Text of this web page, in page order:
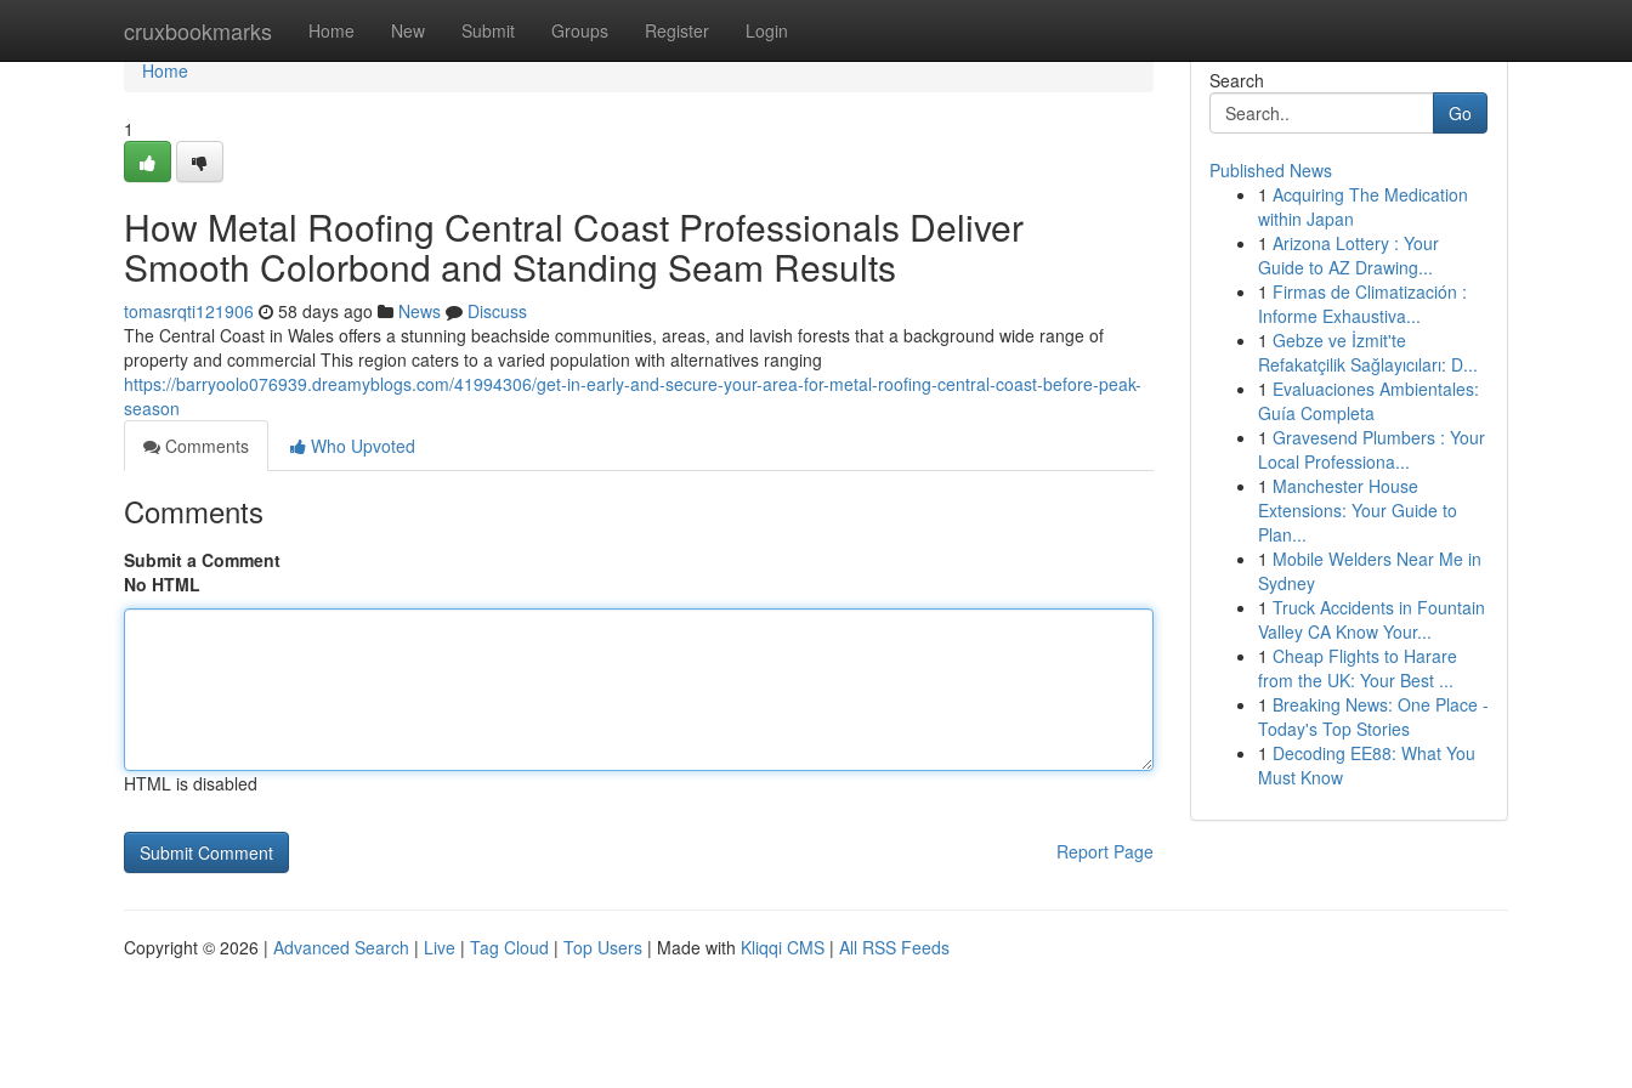
cruxbookmarks Home New Submit Groups Register Login
Home
Home
1
How Metal Roofing Central Coast Professionals Deliver
Smooth Colorbond and Standing Seam Results
tomasrqti121906 58 days ago News
Discuss
The Central Coast in Wales offers a stunning beachside communities, areas, and lavish forests that a background wide range of
property and commercial This region caters to a varied population with alternatives ranging
https://barryoolo076939.dreamyblogs.com/41994306/get-in-early-and-secure-your-area-for-metal-roofing-central-coast-before-peak-
season
Comments
Who Upvoted
Comments
Submit a Comment
No HTML
HTML is disabled
Report Page
Search
Go
Published News
1 Acquiring The Medication
within Japan
1 Arizona Lottery : Your
Guide to AZ Drawing...
1 Firmas de Climatización :
Informe Exhaustiva...
1 Gebze ve İzmit'te
Refakatçilik Sağlayıcıları: D...
1 Evaluaciones Ambientales:
Guía Completa
1 Gravesend Plumbers : Your
Local Professiona...
1 Manchester House
Extensions: Your Guide to
Plan...
1 Mobile Welders Near Me in
Sydney
1 Truck Accidents in Fountain
Valley CA Know Your...
1 Cheap Flights to Harare
from the UK: Your Best ...
1 Breaking News: One Place -
Today's Top Stories
1 Decoding EE88: What You
Must Know
Copyright © 2026 | Advanced Search | Live | Tag Cloud | Top Users | Made with Kliqqi CMS | All RSS Feeds